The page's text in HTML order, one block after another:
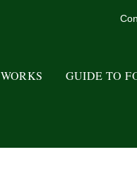
WORKS GUIDE TO